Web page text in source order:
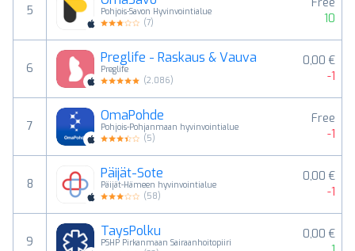
5
Pohjois-Savon Hyvinvointialue
(7)
10
6
Preglife - Raskaus & Vauva
Preglife
(2,086)
0,00 €
-1
7
OmaPohde
Pohjois-Pohjanmaan hyvinvointialue
(5)
Free
-1
8
Päijät-Sote
Päijät-Hämeen hyvinvointialue
(58)
0,00 €
-1
9
TaysPolku
PSHP Pirkanmaan Sairaanhoitopiiri
0,00 €